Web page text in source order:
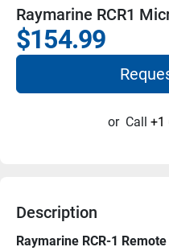
Raymarine RCR1
$154.99
or Call +1
Description
Raymarine RCR-1